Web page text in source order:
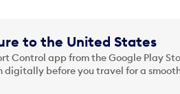
to the United States
Control app from the Google Play
digitally before you travel for a